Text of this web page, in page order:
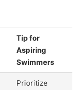
Tip for
Aspiring
Swimmers
Prioritize